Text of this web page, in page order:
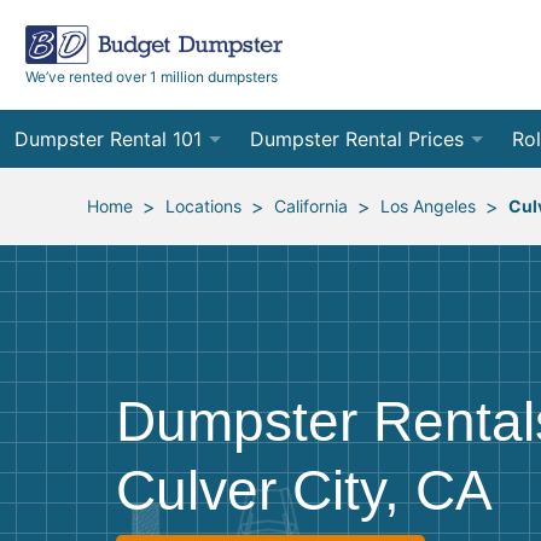
We’ve rented over 1 million dumpsters
Dumpster Rental 101
Ordering a Dumpster Rental
Preparing for Delivery
Frequently Asked Questions
Dumpster Rental Prices
Order Online
Site Services Quote Form
10
12
30
Home > Locations > California > Los Angeles >
Dumpster
Culver City, CA